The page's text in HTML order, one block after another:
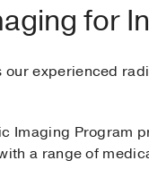
for
experienced
Imaging
a range of